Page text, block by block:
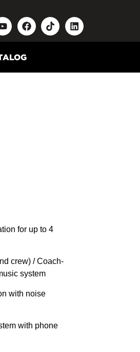
for up to 4
crew) / Coach-
system
with noise
with phone